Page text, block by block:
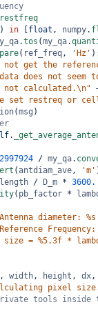
restfreq
) in float , numpy.
.tos (my_qa.
( ref_freq, 'Hz'
not get the
does not
not calculated.\n"
set restreq or
(msg )
.
/ my_qa.
(antdiam_ave, 'm'
/ D_m * 3600.
( pb_factor *
diameter: %s
Frequency:
size = %5.3f *
, width, height , dx
pixel
private tools